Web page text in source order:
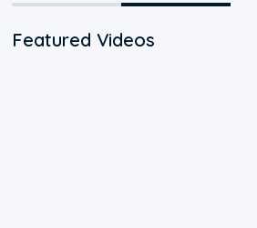
Featured Videos